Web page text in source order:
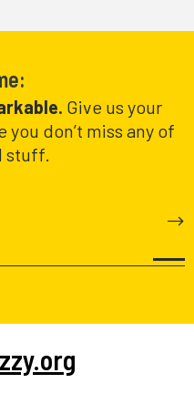
Give us your
you don’t miss any of
stuff.